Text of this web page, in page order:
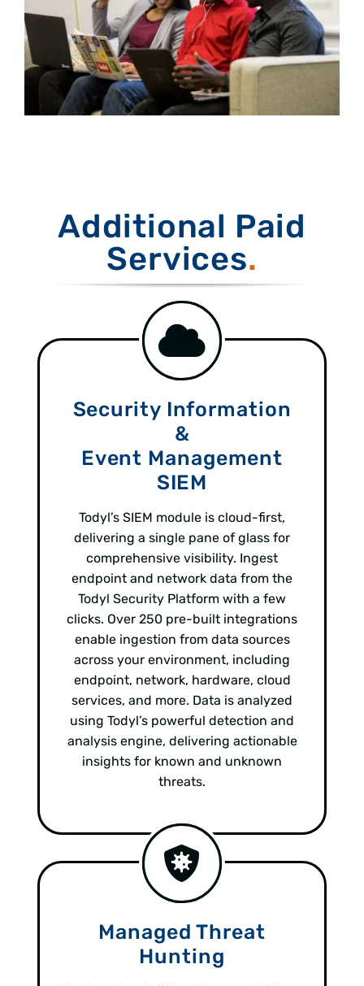
Additional Paid
Services
Security Information
&
Event Management
SIEM
Todyl’s SIEM module is cloud-first,
delivering a single pane of glass for
comprehensive visibility. Ingest
endpoint and network data from the
Todyl Security Platform with a few
clicks. Over 250 pre-built integrations
enable ingestion from data sources
across your environment, including
endpoint, network, hardware, cloud
services, and more. Data is analyzed
using Todyl’s powerful detection and
analysis engine, delivering actionable
insights for known and unknown
threats.
Managed Threat
Hunting